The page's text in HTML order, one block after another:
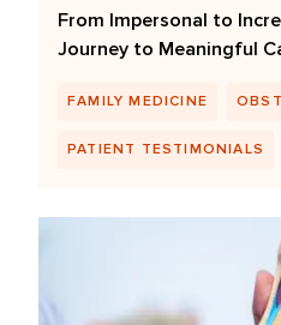
From Impersonal to
Journey to Meaningful
FAMILY MEDICINE
PATIENT TESTIMONIALS